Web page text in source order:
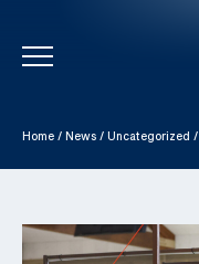
Skip To Content
Home / News / Uncategorized /